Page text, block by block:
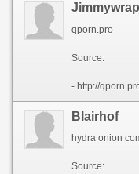
qporn.pro
Source:
- http://
Blairhof
hydra onion
Source: